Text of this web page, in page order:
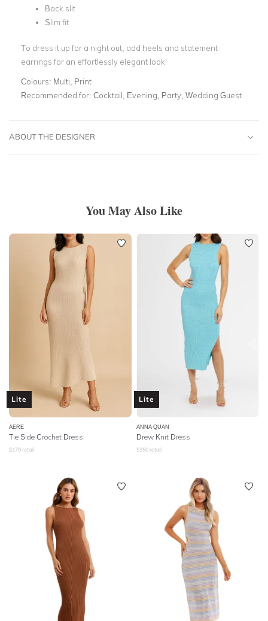
Back slit
Slim fit
To dress it up for a night out, add heels and statement
earrings for an effortlessly elegant look!
Colours: Multi, Print
Recommended for: Cocktail, Evening, Party, Wedding Guest
ABOUT THE DESIGNER
You May Also Like
Lite
AERE
Tie Side Crochet Dress
$170 retail
Lite
ANNA QUAN
Drew Knit Dress
$350 retail